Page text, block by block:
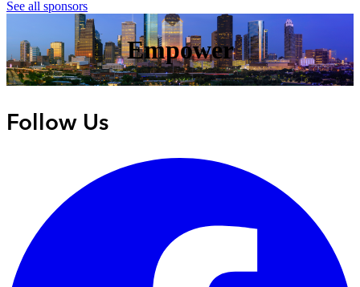
See all sponsors
Empower
Follow Us